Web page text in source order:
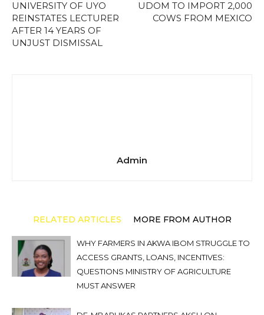
UNIVERSITY OF UYO
REINSTATES LECTURER
AFTER 14 YEARS OF
UNJUST DISMISSAL
UDOM TO IMPORT 2,000
COWS FROM MEXICO
Admin
RELATED ARTICLES MORE FROM AUTHOR
WHY FARMERS IN AKWA IBOM STRUGGLE TO
ACCESS GRANTS, LOANS, INCENTIVES:
QUESTIONS MINISTRY OF AGRICULTURE
MUST ANSWER